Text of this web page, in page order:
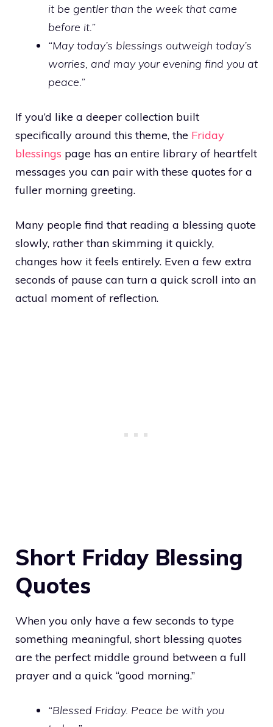
it be gentler than the week that came
before it.”
“May today’s blessings outweigh today’s
worries, and may your evening find you at
peace.”
If you’d like a deeper collection built
specifically around this theme, the Friday
blessings page has an entire library of heartfelt
messages you can pair with these quotes for a
fuller morning greeting.
Many people find that reading a blessing quote
slowly, rather than skimming it quickly,
changes how it feels entirely. Even a few extra
seconds of pause can turn a quick scroll into an
actual moment of reflection.
Short Friday Blessing
Quotes
When you only have a few seconds to type
something meaningful, short blessing quotes
are the perfect middle ground between a full
prayer and a quick “good morning.”
“Blessed Friday. Peace be with you